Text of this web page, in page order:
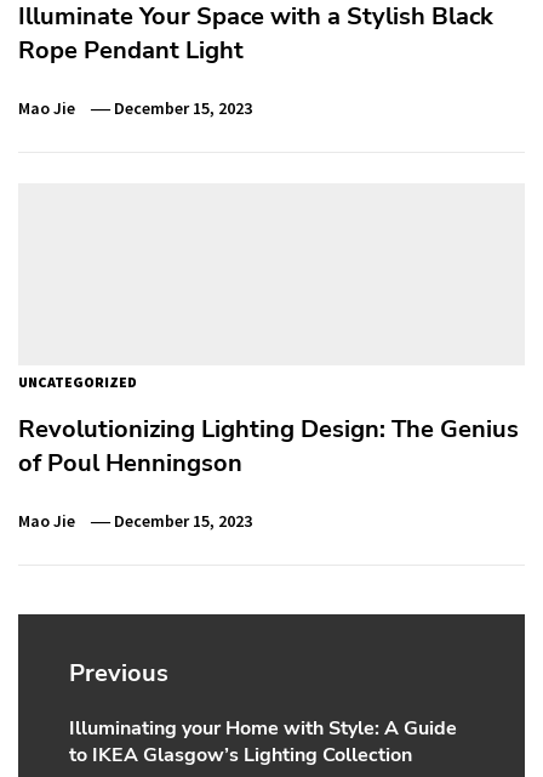
Illuminate Your Space with a Stylish Black
Rope Pendant Light
Mao Jie December 15, 2023
UNCATEGORIZED
Revolutionizing Lighting Design: The Genius
of Poul Henningson
Mao Jie December 15, 2023
Post
navigation
Previous
Previous
post:
Illuminating your Home with Style: A Guide
to IKEA Glasgow’s Lighting Collection